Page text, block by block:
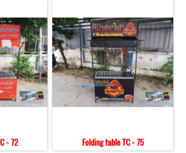
- 72 Folding table TC - 75